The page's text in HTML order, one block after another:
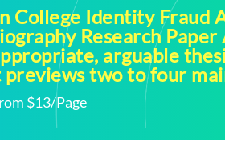
College Identity Fraud
Research Paper
arguable
two to four
$13/Page